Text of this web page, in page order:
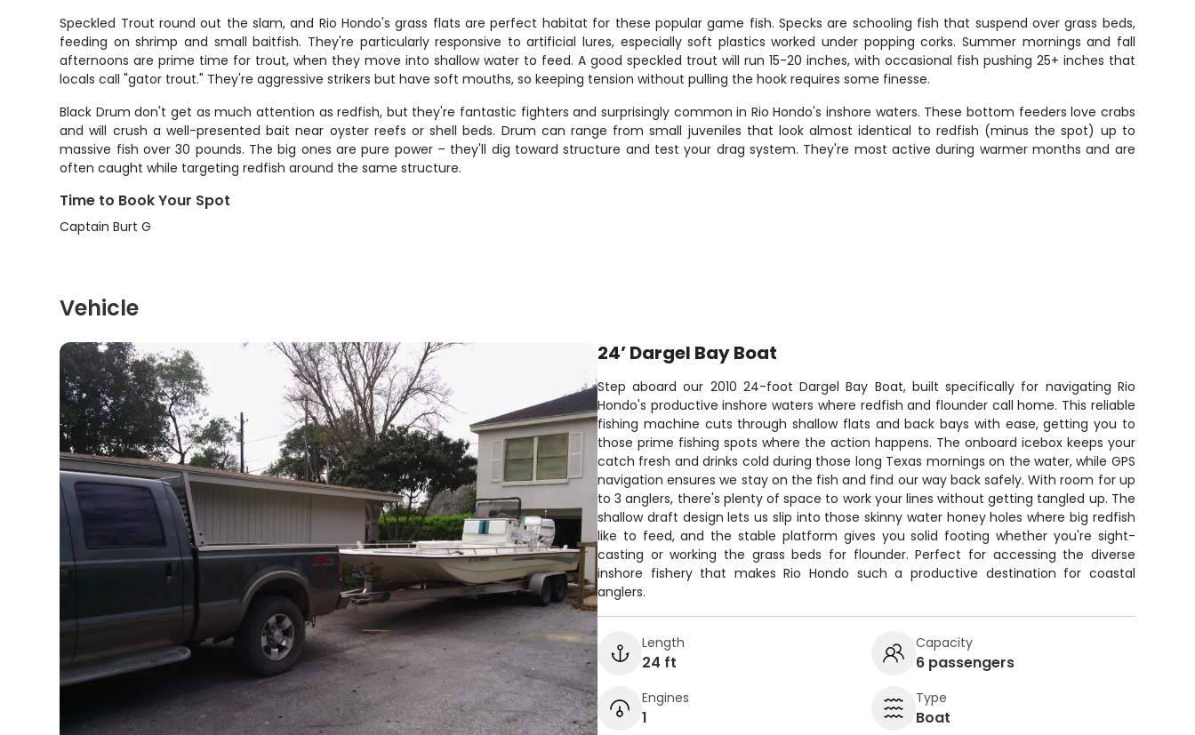
Speckled Trout round out the slam, and Rio Hondo's grass flats are perfect habitat for these popular game fish. Specks are schooling fish that suspend over grass beds,
feeding on shrimp and small baitfish. They're particularly responsive to artificial lures, especially soft plastics worked under popping corks. Summer mornings and fall
afternoons are prime time for trout, when they move into shallow water to feed. A good speckled trout will run 15-20 inches, with occasional fish pushing 25+ inches that
locals call "gator trout." They're aggressive strikers but have soft mouths, so keeping tension without pulling the hook requires some finesse.
Black Drum don't get as much attention as redfish, but they're fantastic fighters and surprisingly common in Rio Hondo's inshore waters. These bottom feeders love crabs
and will crush a well-presented bait near oyster reefs or shell beds. Drum can range from small juveniles that look almost identical to redfish (minus the spot) up to
massive fish over 30 pounds. The big ones are pure power – they'll dig toward structure and test your drag system. They're most active during warmer months and are
often caught while targeting redfish around the same structure.
Time to Book Your Spot
Captain Burt G
Vehicle
24’ Dargel Bay Boat
Step aboard our 2010 24-foot Dargel Bay Boat, built specifically for navigating Rio
Hondo's productive inshore waters where redfish and flounder call home. This reliable
fishing machine cuts through shallow flats and back bays with ease, getting you to
those prime fishing spots where the action happens. The onboard icebox keeps your
catch fresh and drinks cold during those long Texas mornings on the water, while GPS
navigation ensures we stay on the fish and find our way back safely. With room for up
to 3 anglers, there's plenty of space to work your lines without getting tangled up. The
shallow draft design lets us slip into those skinny water honey holes where big redfish
like to feed, and the stable platform gives you solid footing whether you're sight-
casting or working the grass beds for flounder. Perfect for accessing the diverse
inshore fishery that makes Rio Hondo such a productive destination for coastal
anglers.
Length
24 ft
Capacity
6 passengers
Engines
1
Type
Boat